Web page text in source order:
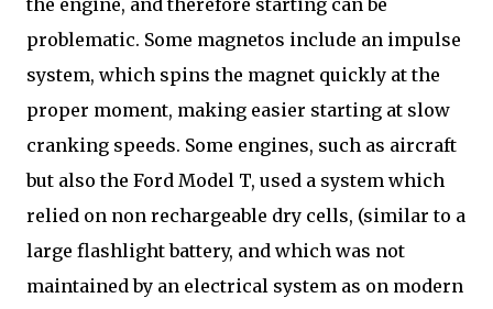
the engine, and therefore starting can be
problematic. Some magnetos include an impulse
system, which spins the magnet quickly at the
proper moment, making easier starting at slow
cranking speeds. Some engines, such as aircraft
but also the Ford Model T, used a system which
relied on non rechargeable dry cells, (similar to a
large flashlight battery, and which was not
maintained by an electrical system as on modern